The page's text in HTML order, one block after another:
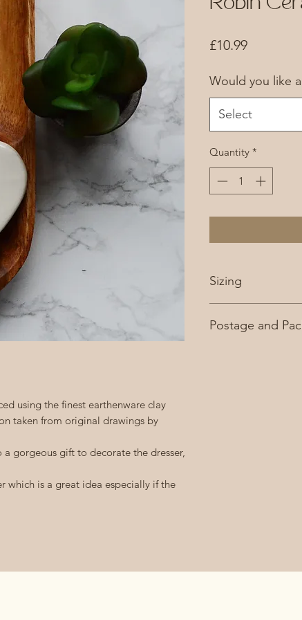
using the finest earthenware clay
taken from original drawings by
gorgeous gift to decorate the dresser,
which is a great idea especially if the
Robin
£10.99Price
Would you like
Select
Quantity *
Sizing
Postage and